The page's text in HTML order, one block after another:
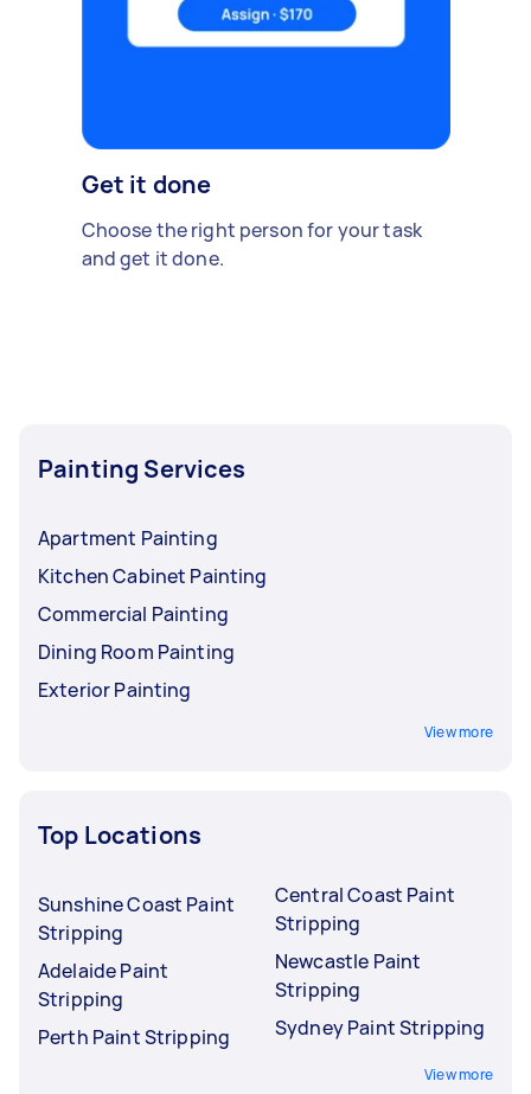
Get it done
Choose the right person for your task
and get it done.
Painting Services
Apartment Painting
Kitchen Cabinet Painting
Commercial Painting
Dining Room Painting
Exterior Painting
View more
Top Locations
Sunshine Coast Paint
Stripping
Adelaide Paint
Stripping
Perth Paint Stripping
Central Coast Paint
Stripping
Newcastle Paint
Stripping
Sydney Paint Stripping
View more